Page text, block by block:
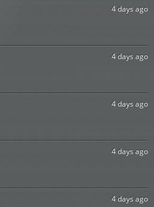
4 days ago
4 days ago
4 days ago
4 days ago
4 days ago